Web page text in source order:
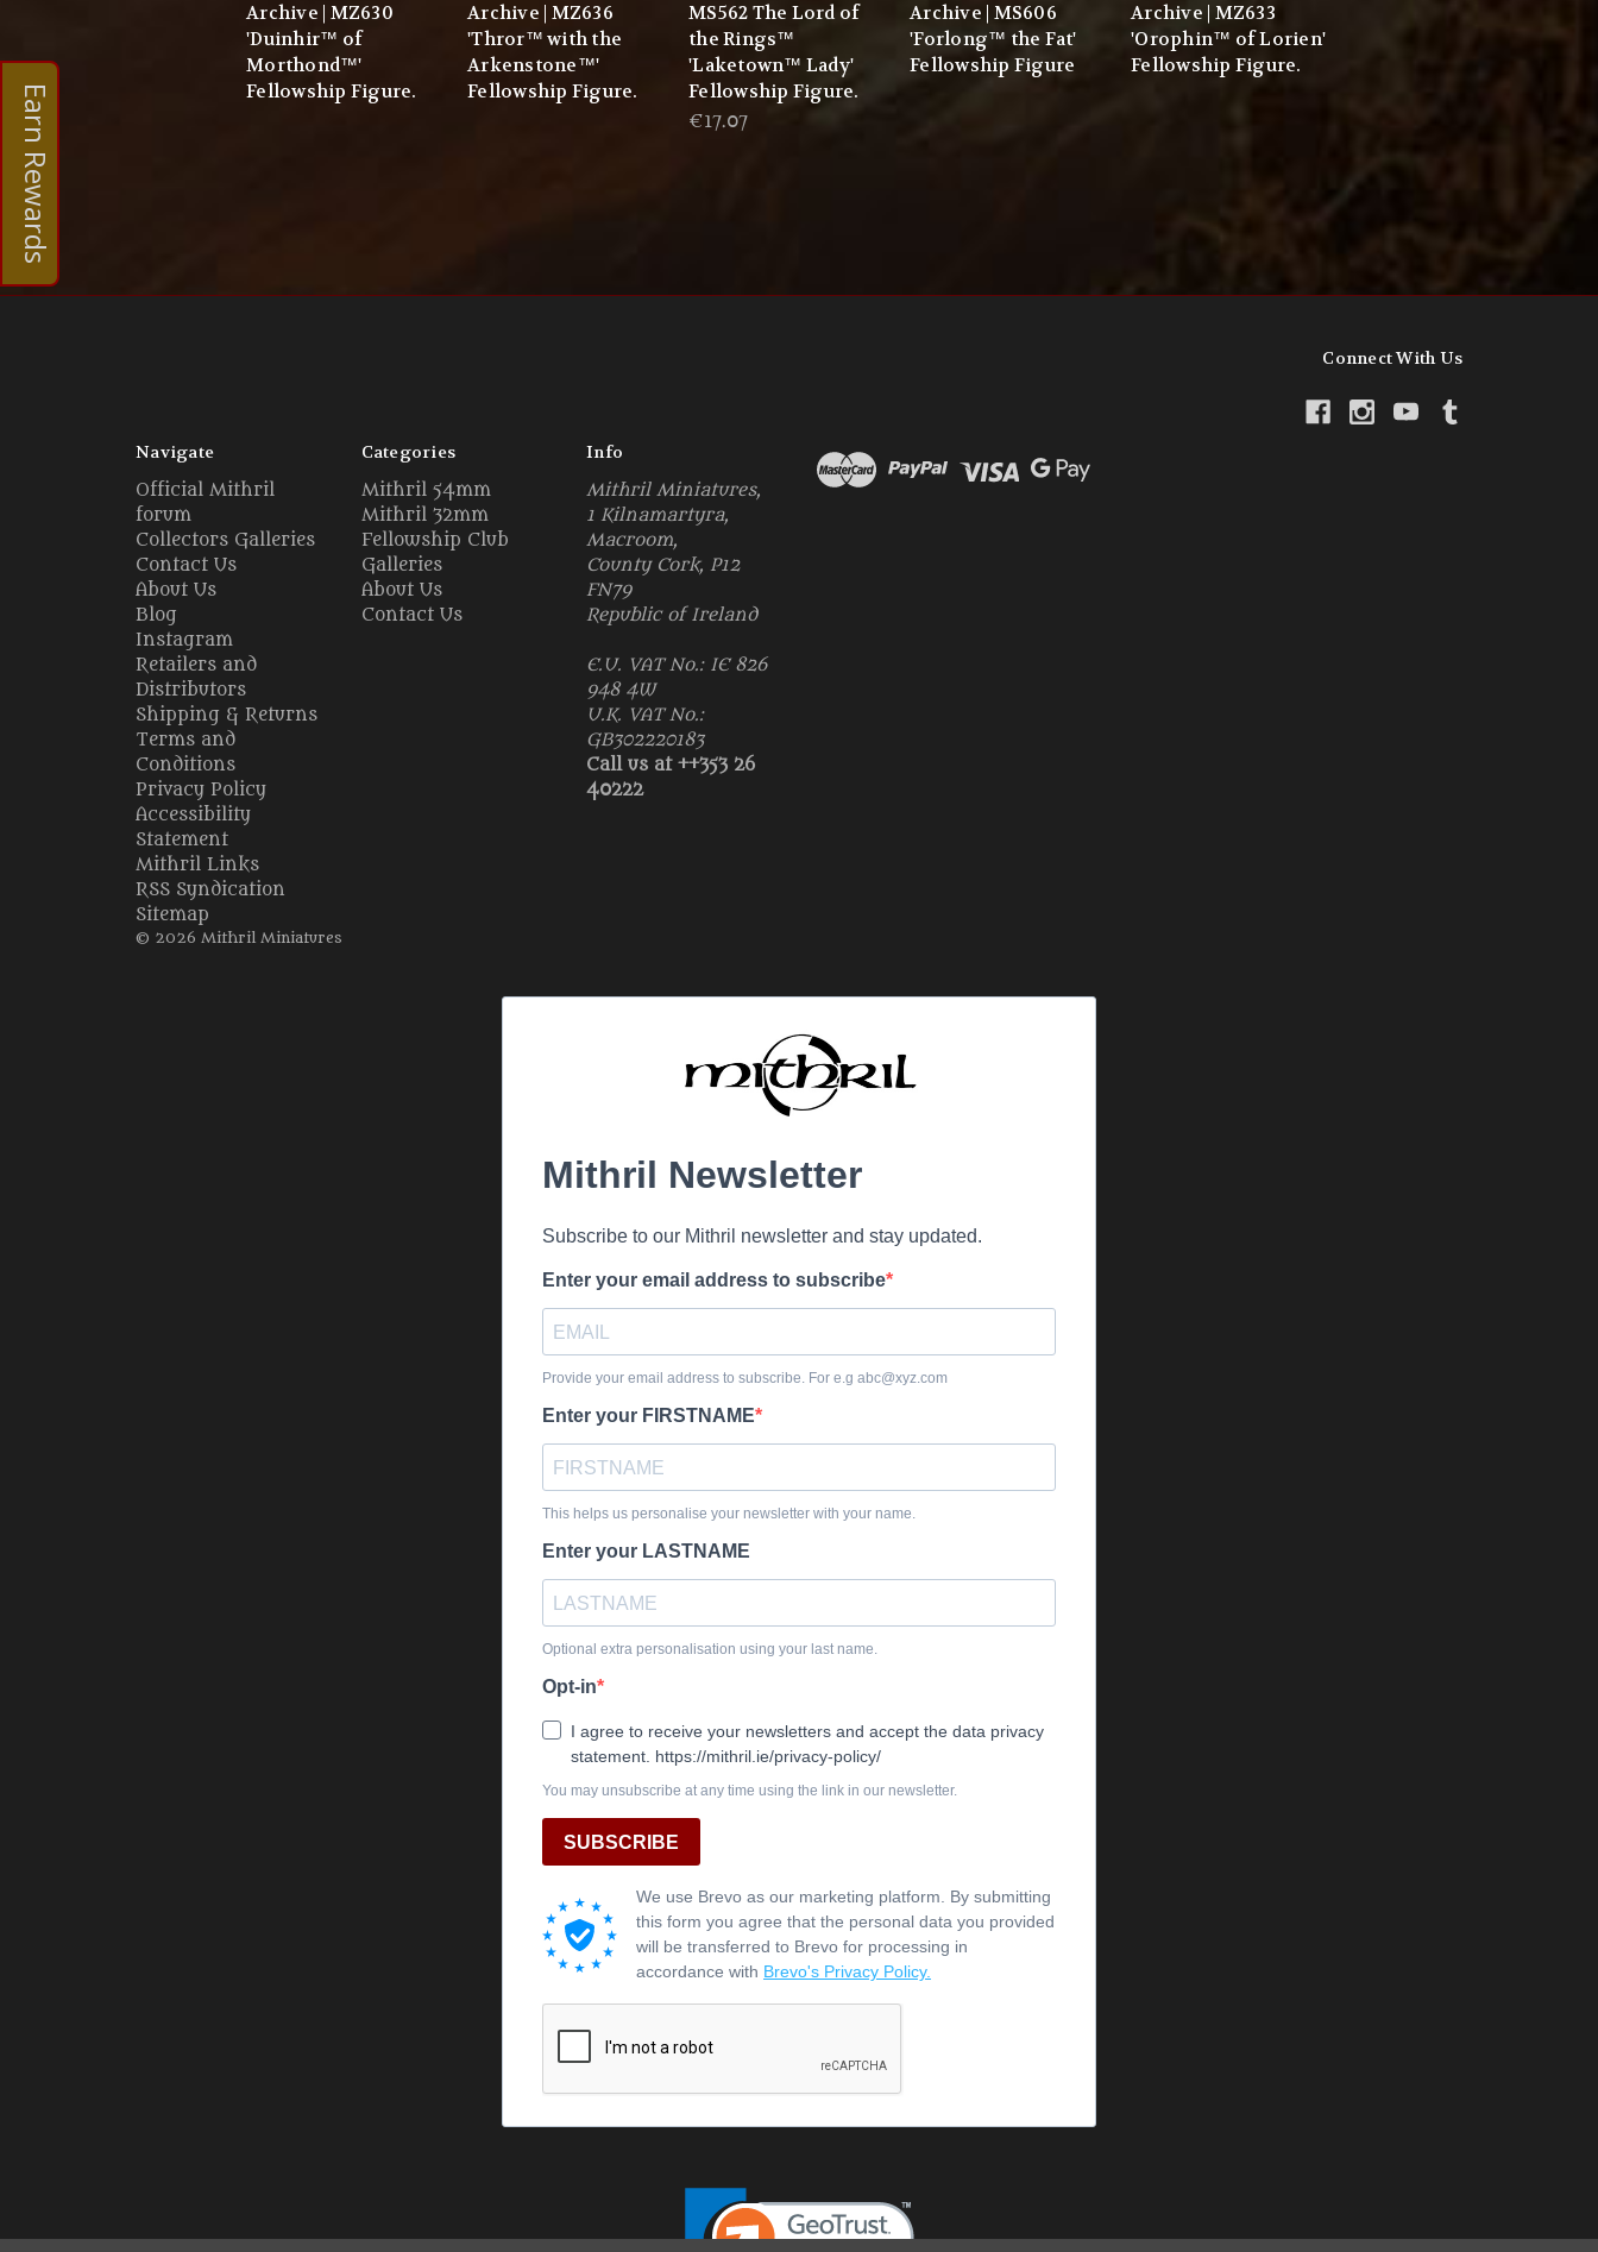
Archive | MZ630
'Duinhir™ of
Morthond™'
Fellowship Figure.
Archive | MZ636
'Thror™ with the
Arkenstone™'
Fellowship Figure.
MS562 The Lord of
the Rings™
'Laketown™ Lady'
Fellowship Figure.
€17.07
Archive | MS606
'Forlong™ the Fat'
Fellowship Figure
Archive | MZ633
'Orophin™ of Lorien'
Fellowship Figure.
Connect With Us
Navigate
Official Mithril
forum
Collectors Galleries
Contact Us
About Us
Blog
Instagram
Retailers and
Distributors
Shipping & Returns
Terms and
Conditions
Privacy Policy
Accessibility
Statement
Mithril Links
RSS Syndication
Sitemap
Categories
Mithril 54mm
Mithril 32mm
Fellowship Club
Galleries
About Us
Contact Us
Info
Mithril Miniatures,
1 Kilnamartyra,
Macroom,
County Cork, P12
FN79
Republic of Ireland
E.U. VAT No.: IE 826
948 4W
U.K. VAT No.:
GB302220183
Call us at ++353 26
40222
© 2026 Mithril Miniatures
Earn Rewards